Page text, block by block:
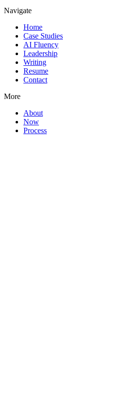
Navigate
Home
Case Studies
AI Fluency
Leadership
Writing
Resume
Contact
More
About
Now
Process